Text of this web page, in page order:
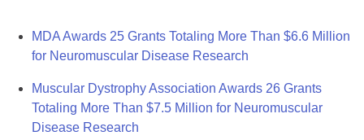
MDA Awards 25 Grants Totaling More Than $6.6 Million
for Neuromuscular Disease Research
Muscular Dystrophy Association Awards 26 Grants
Totaling More Than $7.5 Million for Neuromuscular
Disease Research